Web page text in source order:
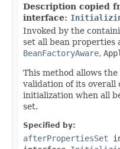
Description copied
interface:
Invoked by the
set all bean properties
BeanFactoryAware,
This method allows
validation of its overall
initialization when all
set.
Specified by:
afterPropertiesSet